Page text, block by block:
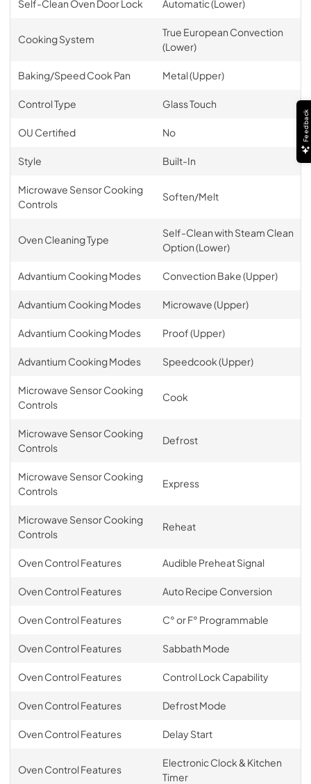
Self-Clean Oven Door Lock Automatic (Lower)
Cooking System
True European Convection
(Lower)
Baking/Speed Cook Pan Metal (Upper)
Control Type Glass Touch
OU Certified No
Style Built-In
Microwave Sensor Cooking
Controls
Soften/Melt
Oven Cleaning Type
Self-Clean with Steam Clean
Option (Lower)
Advantium Cooking Modes Convection Bake (Upper)
Advantium Cooking Modes Microwave (Upper)
Advantium Cooking Modes Proof (Upper)
Advantium Cooking Modes Speedcook (Upper)
Microwave Sensor Cooking
Controls
Cook
Microwave Sensor Cooking
Controls
Defrost
Microwave Sensor Cooking
Controls
Express
Microwave Sensor Cooking
Controls
Reheat
Oven Control Features Audible Preheat Signal
Oven Control Features Auto Recipe Conversion
Oven Control Features C° or F° Programmable
Oven Control Features Sabbath Mode
Oven Control Features Control Lock Capability
Oven Control Features Defrost Mode
Oven Control Features Delay Start
Oven Control Features
Electronic Clock & Kitchen
Timer
Feedback